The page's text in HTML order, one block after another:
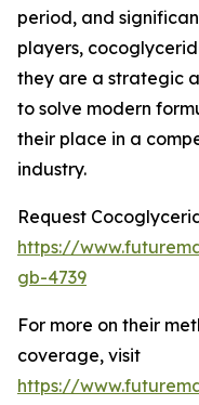
period, and
players,
they are a strategic
to solve modern
their place in a
industry.
Request
https://
gb-4739
For more on their
coverage, visit
https://